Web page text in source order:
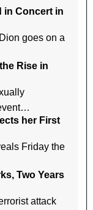
in Concert in
goes on a
Rise in
her First
Friday the
Two Years
attack